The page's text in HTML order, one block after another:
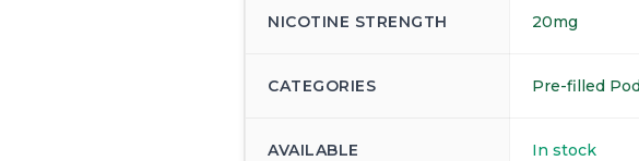
NICOTINE STRENGTH 20mg
CATEGORIES Pre-filled
AVAILABLE In stock